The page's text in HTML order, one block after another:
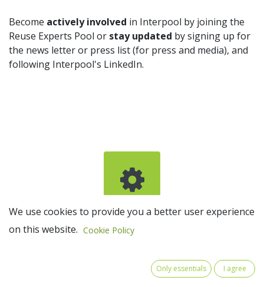
Become actively involved in Interpool by joining the
Reuse Experts Pool or stay updated by signing up for
the news letter or press list (for press and media), and
following Interpool's LinkedIn.
Join the Reuse Experts Pool
We use cookies to provide you a better user experience
on this website. Cookie Policy
Only essentials I agree